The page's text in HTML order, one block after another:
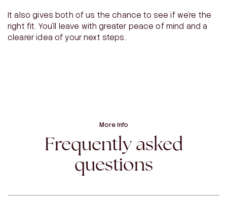
It also gives both of us the chance to see if we’re the
right fit. You’ll leave with greater peace of mind and a
clearer idea of your next steps.
More Info
Frequently asked
questions